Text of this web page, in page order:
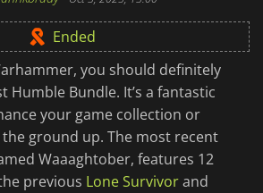
Ended
you should definitely
Humble Bundle. It’s a fantastic
your game collection or
ground up. The most recent
Waaaghtober, features 12
previous Lone Survivorand